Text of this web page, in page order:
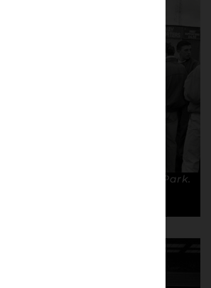
at Oldham’s Boundary Park.
– Going to the Match ©